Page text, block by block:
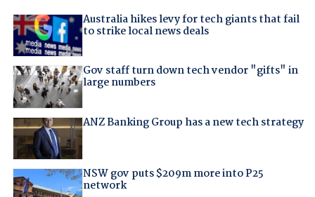
Australia hikes levy for tech giants that fail
to strike local news deals
Gov staff turn down tech vendor "gifts" in
large numbers
ANZ Banking Group has a new tech strategy
NSW gov puts $209m more into P25
network